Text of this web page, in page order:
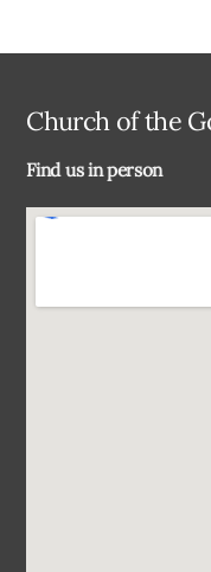
Church of the
Find us in person